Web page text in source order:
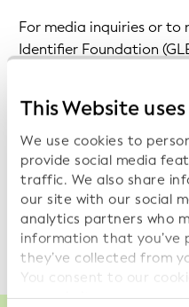
This Website
We use cookies to
provide social media
traffic. We also share
our site with our social
analytics partners who
information that
they’ve collected from
You consent to our
our website.
For media inquiries or to
Identifier Foundation
Further information on
of interest to journalists,
these'Questions and
To subscribe to the
technical updates,